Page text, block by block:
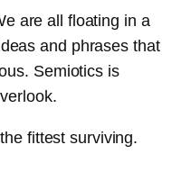
are all floating in a
and phrases that
Semiotics is
fittest surviving.